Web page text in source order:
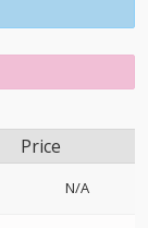
Price
N/A